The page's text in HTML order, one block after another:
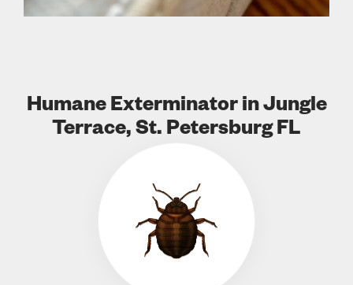
Humane Exterminator in Jungle
Terrace, St. Petersburg FL